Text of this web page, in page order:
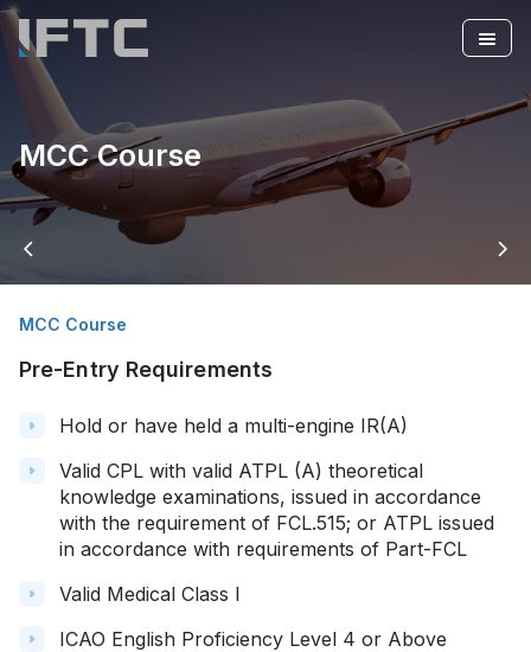
MCC Course
arrow_back_ios arrow_forward_ios
MCC Course
Pre-Entry Requirements
Hold or have held a multi-engine IR(A)
Valid CPL with valid ATPL (A) theoretical
knowledge examinations, issued in accordance
with the requirement of FCL.515; or ATPL issued
in accordance with requirements of Part-FCL
Valid Medical Class I
ICAO English Proficiency Level 4 or Above